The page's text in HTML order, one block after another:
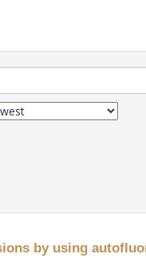
by using